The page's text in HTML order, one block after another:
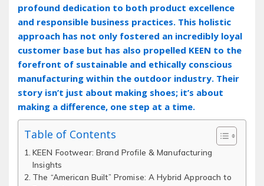
profound dedication to both product excellence
and responsible business practices. This holistic
approach has not only fostered an incredibly loyal
customer base but has also propelled KEEN to the
forefront of sustainable and ethically conscious
manufacturing within the outdoor industry. Their
story isn’t just about making shoes; it’s about
making a difference‚ one step at a time.
Table of Contents
KEEN Footwear: Brand Profile & Manufacturing
Insights
The “American Built” Promise: A Hybrid Approach to